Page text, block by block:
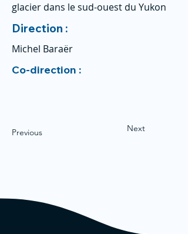
glacier dans le sud-ouest du Yukon
Direction :
Michel Baraër
Co-direction :
Previous Next